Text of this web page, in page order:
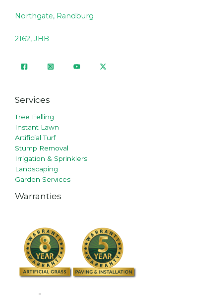
Northgate, Randburg
2162, JHB
Services
Tree Felling
Instant Lawn
Artificial Turf
Stump Removal
Irrigation & Sprinklers
Landscaping
Garden Services
Warranties